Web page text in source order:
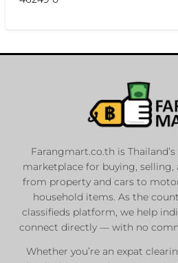
Farangmart.co.th is
marketplace for buying,
from property and cars to
household items. As the
classifieds platform, we help
connect directly — with no
Whether you’re an expat